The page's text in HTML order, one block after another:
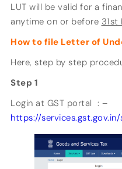
LUT will be valid for a
anytime on or before 31st
How to file Letter of
Here, step by step
Step 1
Login at GST portal : –
https://